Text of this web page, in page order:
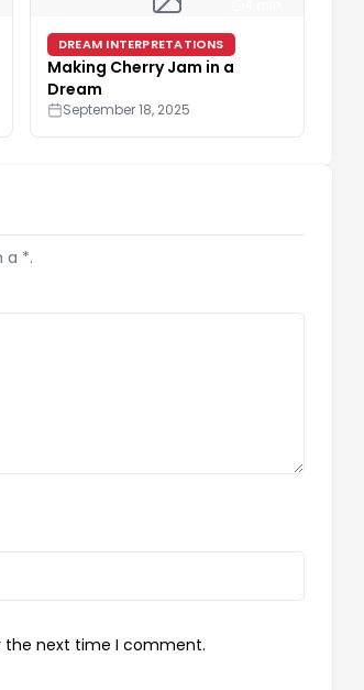
DREAM INTERPRETATIONS
Making Cherry Jam in a
Dream
September 18, 2025
a *.
the next time I comment.